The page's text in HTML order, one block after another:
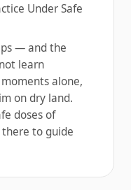
Under Safe
— and the
learn
alone,
on dry land.
doses of
to guide